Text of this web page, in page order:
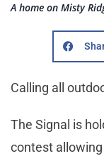
A home on Misty
Calling all
The Signal is
contest